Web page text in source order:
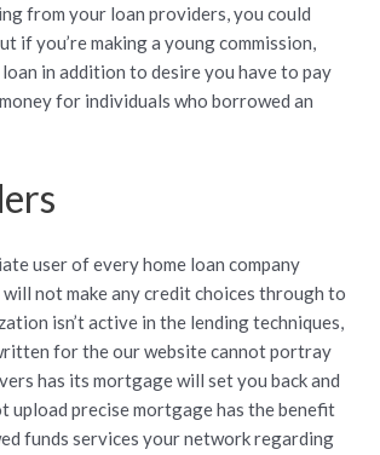
from your loan providers, you could
if you’re making a young commission,
in addition to desire you have to pay
for individuals who borrowed an
user of every home loan company
not make any credit choices through to
isn’t active in the lending techniques,
for the our website cannot portray
has its mortgage will set you back and
upload precise mortgage has the benefit
funds services your network regarding